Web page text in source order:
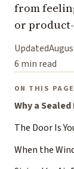
from
or
Updated
6 min read
ON THIS PAGE
Why a
The Door Is
When the